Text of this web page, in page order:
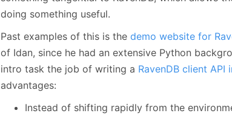
January
(64) (31)
doing something useful.
Past examples of this is the demo website for
of Idan, since he had an extensive Python
intro task the job of writing a RavenDB client API
advantages:
Instead of shifting rapidly from the